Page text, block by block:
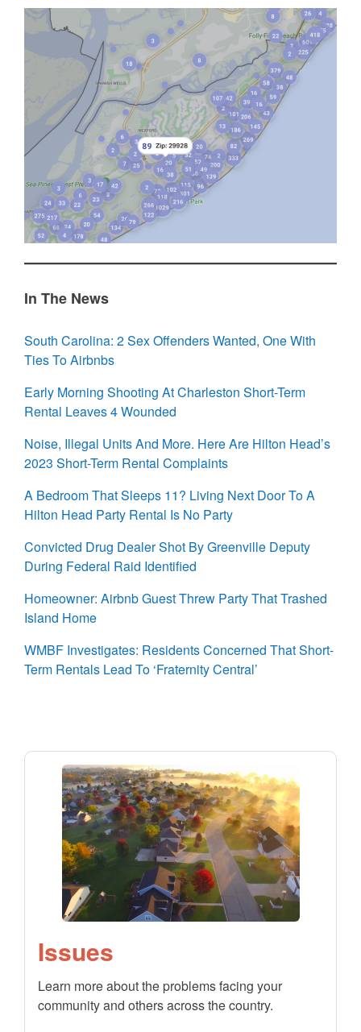
In The News
South Carolina: 2 Sex Offenders Wanted, One With
Ties To Airbnbs
Early Morning Shooting At Charleston Short-Term
Rental Leaves 4 Wounded
Noise, Illegal Units And More. Here Are Hilton Head’s
2023 Short-Term Rental Complaints
A Bedroom That Sleeps 11? Living Next Door To A
Hilton Head Party Rental Is No Party
Convicted Drug Dealer Shot By Greenville Deputy
During Federal Raid Identified
Homeowner: Airbnb Guest Threw Party That Trashed
Island Home
WMBF Investigates: Residents Concerned That Short-
Term Rentals Lead To ‘Fraternity Central’
Issues
Learn more about the problems facing your
community and others across the country.